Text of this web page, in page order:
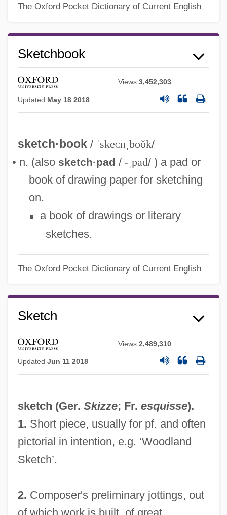
The Oxford Pocket Dictionary of Current English
Sketchbook
Views3,452,303
Updated May 18 2018
sketch·book / ˈskechˌboŏk/
• n. (also sketch·pad / -ˌpad/ ) a pad or
book of drawing paper for sketching
on.
∎
a book of drawings or literary
sketches.
The Oxford Pocket Dictionary of Current English
Sketch
Views2,489,310
Updated Jun 11 2018
sketch (Ger. Skizze; Fr. esquisse).
1. Short piece, usually for pf. and often
pictorial in intention, e.g. ‘Woodland
Sketch’.
2. Composer's preliminary jottings, out